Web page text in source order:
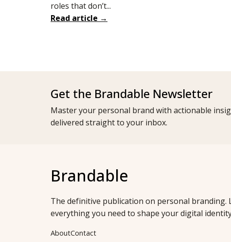
roles that don’t...
Read article →
Get the Brandable Newsletter
Master your personal brand with actionable
delivered straight to your inbox.
Brandable
The definitive publication on personal branding.
everything you need to shape your digital
AboutContact